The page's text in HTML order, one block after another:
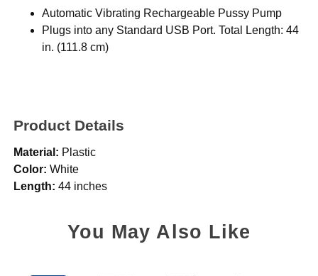
Automatic Vibrating Rechargeable Pussy Pump
Plugs into any Standard USB Port. Total Length: 44
in. (111.8 cm)
Product Details
Material: Plastic
Color: White
Length: 44 inches
You May Also Like